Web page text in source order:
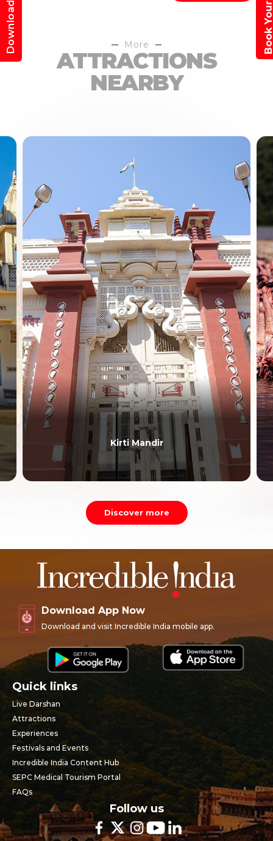
More
ATTRACTIONS
NEARBY
Kirti Mandir
Discover more
Download App Now
Download and visit Incredible India mobile app.
Quick links
Live Darshan
Attractions
Experiences
Festivals and Events
Incredible India Content Hub
SEPC Medical Tourism Portal
FAQs
Follow us